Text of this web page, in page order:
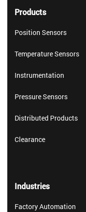
Products
Position Sensors
Temperature Sensors
Instrumentation
Pressure Sensors
Distributed Products
Clearance
Industries
Factory Automation